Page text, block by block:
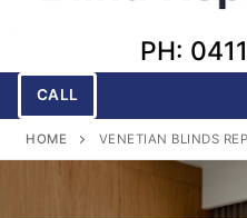
PH:
CALL
HOME VENETIAN BLINDS